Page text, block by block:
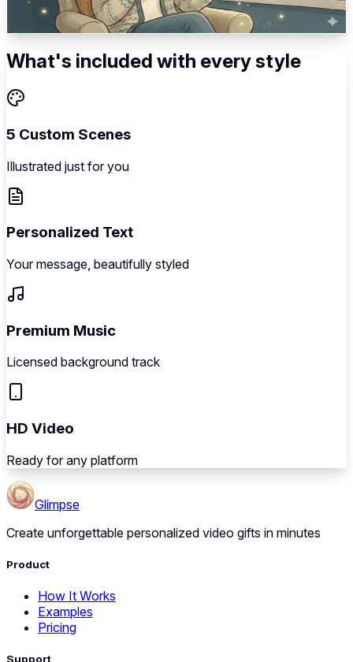
scenesIllustrated Music Personalized
What's included with every style
5 Custom Scenes
Illustrated just for you
Personalized Text
Your message, beautifully styled
Premium Music
Licensed background track
HD Video
Ready for any platform
Glimpse
Create unforgettable personalized video gifts in minutes
Product
How It Works
Examples
Pricing
Support